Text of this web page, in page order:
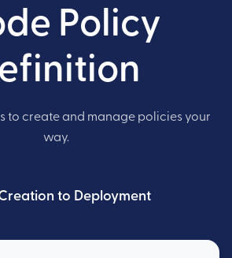
Policy
to create and manage policies your
way.
to Deployment